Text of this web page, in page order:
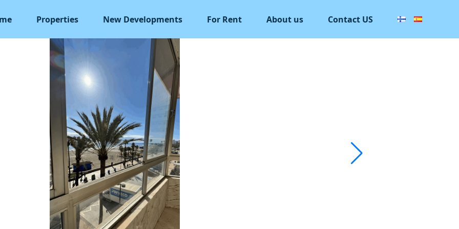
Properties New Developments For Rent About us Contact US